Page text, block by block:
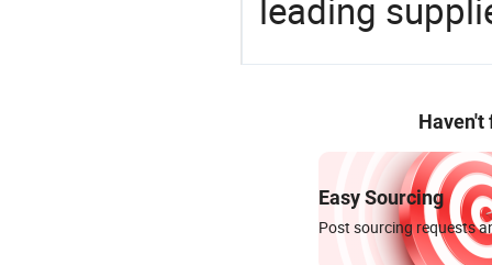
leading
Haven't
Easy Sourcing
Post sourcing requests